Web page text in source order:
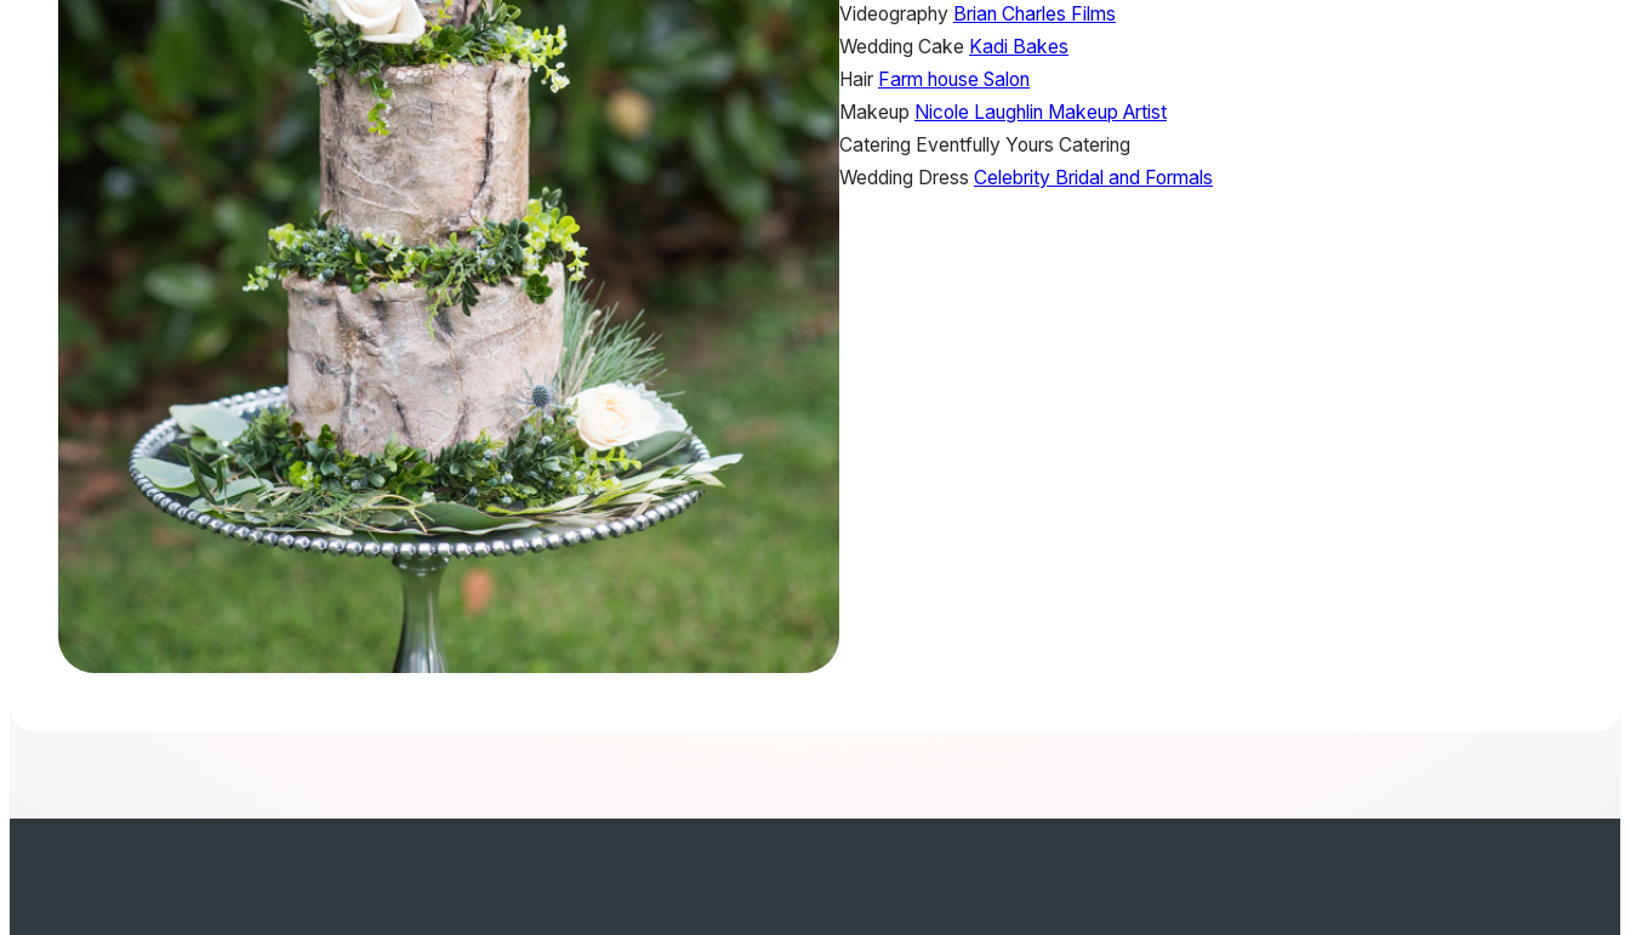
Videography Brian Charles Films
Wedding Cake Kadi Bakes
Hair Farm house Salon
Makeup Nicole Laughlin Makeup Artist
Catering Eventfully Yours Catering
Wedding Dress Celebrity Bridal and Formals